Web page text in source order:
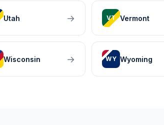
Utah → VT Vermont
Wisconsin → WY Wyoming